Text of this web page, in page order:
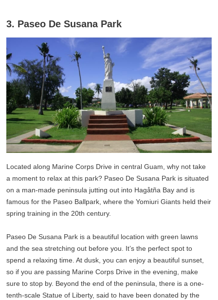
3. Paseo De Susana Park
Located along Marine Corps Drive in central Guam, why not take
a moment to relax at this park? Paseo De Susana Park is situated
on a man-made peninsula jutting out into Hagåtña Bay and is
famous for the Paseo Ballpark, where the Yomiuri Giants held their
spring training in the 20th century.
Paseo De Susana Park is a beautiful location with green lawns
and the sea stretching out before you. It’s the perfect spot to
spend a relaxing time. At dusk, you can enjoy a beautiful sunset,
so if you are passing Marine Corps Drive in the evening, make
sure to stop by. Beyond the end of the peninsula, there is a one-
tenth-scale Statue of Liberty, said to have been donated by the